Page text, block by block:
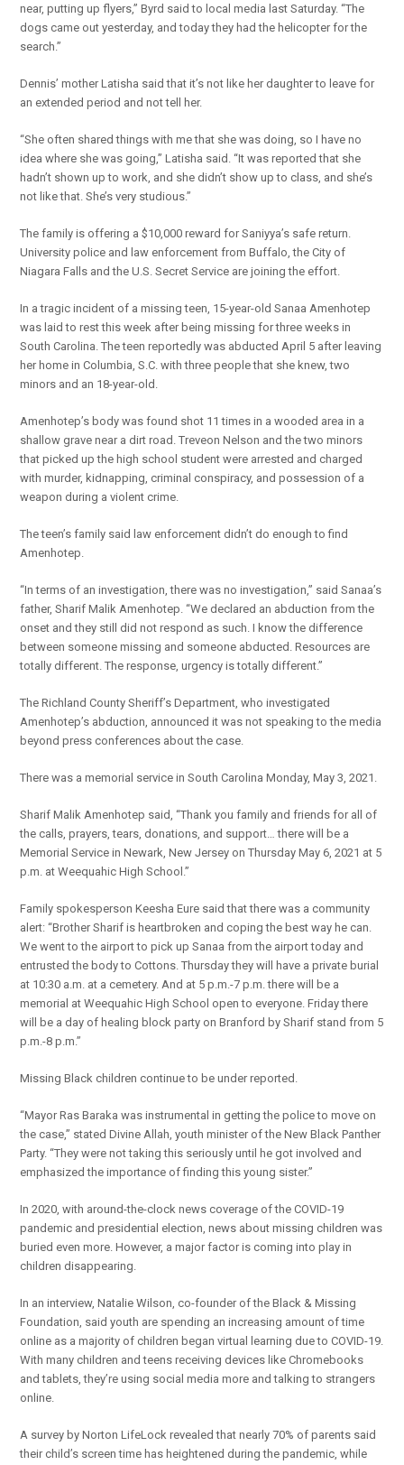
near, putting up flyers,” Byrd said to local media last Saturday. “The
dogs came out yesterday, and today they had the helicopter for the
search.”
Dennis’ mother Latisha said that it’s not like her daughter to leave for
an extended period and not tell her.
“She often shared things with me that she was doing, so I have no
idea where she was going,” Latisha said. “It was reported that she
hadn’t shown up to work, and she didn’t show up to class, and she’s
not like that. She’s very studious.”
The family is offering a $10,000 reward for Saniyya’s safe return.
University police and law enforcement from Buffalo, the City of
Niagara Falls and the U.S. Secret Service are joining the effort.
In a tragic incident of a missing teen, 15-year-old Sanaa Amenhotep
was laid to rest this week after being missing for three weeks in
South Carolina. The teen reportedly was abducted April 5 after leaving
her home in Columbia, S.C. with three people that she knew, two
minors and an 18-year-old.
Amenhotep’s body was found shot 11 times in a wooded area in a
shallow grave near a dirt road. Treveon Nelson and the two minors
that picked up the high school student were arrested and charged
with murder, kidnapping, criminal conspiracy, and possession of a
weapon during a violent crime.
The teen’s family said law enforcement didn’t do enough to find
Amenhotep.
“In terms of an investigation, there was no investigation,” said Sanaa’s
father, Sharif Malik Amenhotep. “We declared an abduction from the
onset and they still did not respond as such. I know the difference
between someone missing and someone abducted. Resources are
totally different. The response, urgency is totally different.”
The Richland County Sheriff’s Department, who investigated
Amenhotep’s abduction, announced it was not speaking to the media
beyond press conferences about the case.
There was a memorial service in South Carolina Monday, May 3, 2021.
Sharif Malik Amenhotep said, “Thank you family and friends for all of
the calls, prayers, tears, donations, and support… there will be a
Memorial Service in Newark, New Jersey on Thursday May 6, 2021 at 5
p.m. at Weequahic High School.”
Family spokesperson Keesha Eure said that there was a community
alert: “Brother Sharif is heartbroken and coping the best way he can.
We went to the airport to pick up Sanaa from the airport today and
entrusted the body to Cottons. Thursday they will have a private burial
at 10:30 a.m. at a cemetery. And at 5 p.m.-7 p.m. there will be a
memorial at Weequahic High School open to everyone. Friday there
will be a day of healing block party on Branford by Sharif stand from 5
p.m.-8 p.m.”
Missing Black children continue to be under reported.
“Mayor Ras Baraka was instrumental in getting the police to move on
the case,” stated Divine Allah, youth minister of the New Black Panther
Party. “They were not taking this seriously until he got involved and
emphasized the importance of finding this young sister.”
In 2020, with around-the-clock news coverage of the COVID-19
pandemic and presidential election, news about missing children was
buried even more. However, a major factor is coming into play in
children disappearing.
In an interview, Natalie Wilson, co-founder of the Black & Missing
Foundation, said youth are spending an increasing amount of time
online as a majority of children began virtual learning due to COVID-19.
With many children and teens receiving devices like Chromebooks
and tablets, they’re using social media more and talking to strangers
online.
A survey by Norton LifeLock revealed that nearly 70% of parents said
their child’s screen time has heightened during the pandemic, while